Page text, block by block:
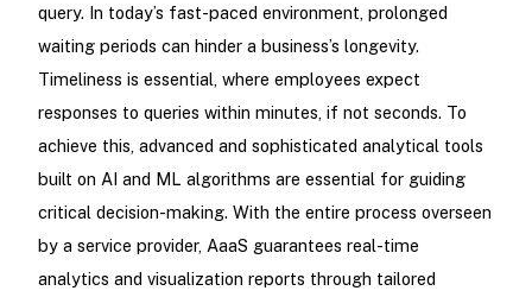
query. In today’s fast-paced environment, prolonged
waiting periods can hinder a business’s longevity.
Timeliness is essential, where employees expect
responses to queries within minutes, if not seconds. To
achieve this, advanced and sophisticated analytical tools
built on AI and ML algorithms are essential for guiding
critical decision-making. With the entire process overseen
by a service provider, AaaS guarantees real-time
analytics and visualization reports through tailored